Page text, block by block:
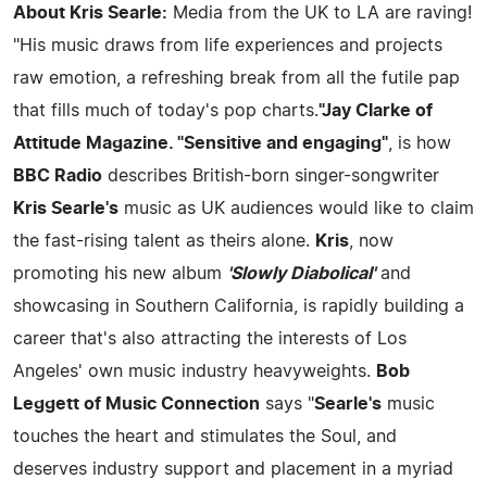
About Kris Searle: Media from the UK to LA are raving!
"His music draws from life experiences and projects
raw emotion, a refreshing break from all the futile pap
that fills much of today's pop charts."Jay Clarke of
Attitude Magazine. "Sensitive and engaging" , is how
BBC Radio describes British-born singer-songwriter
Kris Searle's music as UK audiences would like to claim
the fast-rising talent as theirs alone. Kris , now
promoting his new album 'Slowly Diabolical'and
showcasing in Southern California, is rapidly building a
career that's also attracting the interests of Los
Angeles' own music industry heavyweights. Bob
Leggett of Music Connection says "Searle's music
touches the heart and stimulates the Soul, and
deserves industry support and placement in a myriad